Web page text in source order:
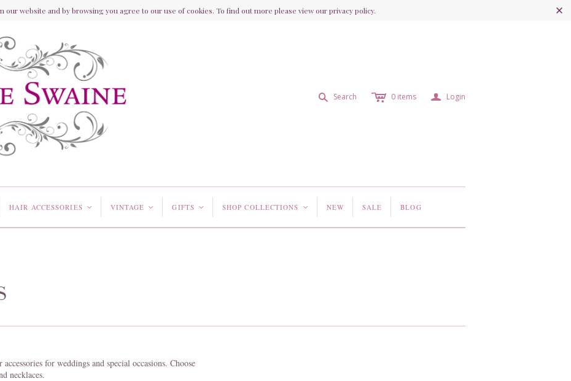
s Search c 0 items a Login
HAIR ACCESSORIES < VINTAGE < GIFTS < SHOP COLLECTIONS < NEW SALE BLOG
for weddings and special occasions. Choose
necklaces.
our website and by browsing you agree to our use of cookies. To find out more please view our privacy policy.